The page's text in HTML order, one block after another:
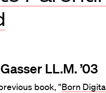
LL.M. ’03
book, “Born